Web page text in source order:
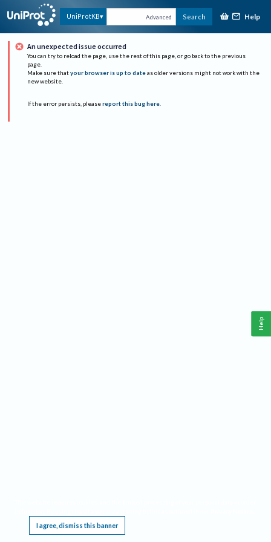
UniProtKB Advanced Search Help
An unexpected issue occurred
You can try to reload the page, use the rest of this page, or go back to the previous
page.
Make sure that your browser is up to date as older versions might not work with the
new website.
If the error persists, please report this bug here.
I agree, dismiss this banner
Help